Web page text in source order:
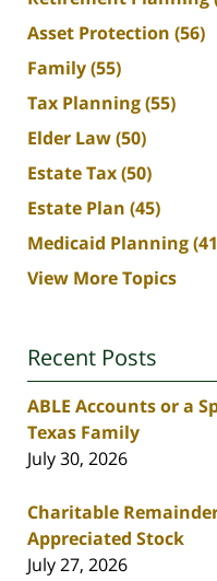
Asset Protection (56)
Family(55)
Tax Planning(55)
Elder Law(50)
Estate Tax(50)
Estate Plan (45)
Medicaid Planning
View More Topics
Recent Posts
ABLE Accounts or a
Texas Family
July 30, 2026
Charitable
Appreciated Stock
July 27, 2026